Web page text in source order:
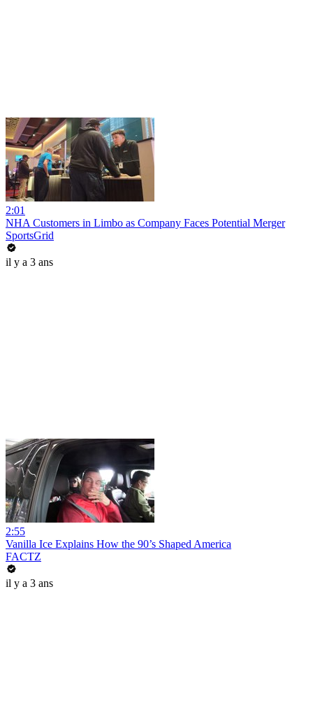
2:01
NHA Customers in Limbo as Company Faces Potential Merger
SportsGrid
il y a 3 ans
2:55
Vanilla Ice Explains How the 90’s Shaped America
FACTZ
il y a 3 ans